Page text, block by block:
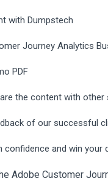
with Dumpstech
Journey Analytics
PDF
the content with other
of our successful
confidence and win your
Adobe Customer